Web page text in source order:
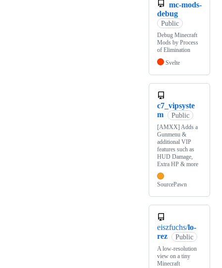
mc-mods-
debug
Public
Debug Minecraft
Mods by Process
of Elimination
Svelte
c7_vipsyste
m
Public
[AMXX] Adds a
Gunmenu &
additional VIP
features such as
HUD Damage,
Extra HP & more
SourcePawn
eiszfuchs/lo-
rez
Public
A low-resolution
view on a tiny
Minecraft